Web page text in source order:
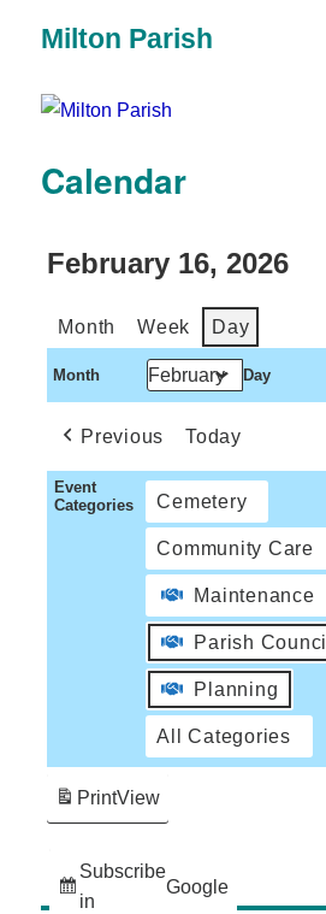
Milton Parish
Calendar
February 16, 2026
Month Week Day
Month Day
Previous Today
Event
Categories
Cemetery
Community Care
Maintenance
Parish Council
Planning
All Categories
Subscribe
in
Google
PrintView